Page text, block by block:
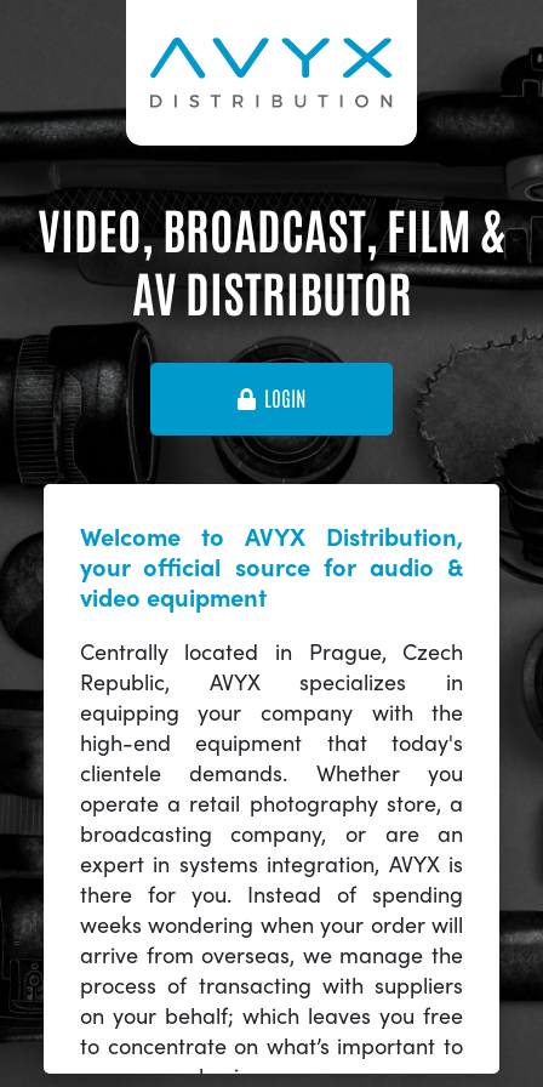
VIDEO, BROADCAST, FILM &
AV DISTRIBUTOR
LOGIN
Welcome to AVYX Distribution,
your official source for audio &
video equipment
Centrally located in Prague, Czech
Republic, AVYX specializes in
equipping your company with the
high-end equipment that today's
clientele demands. Whether you
operate a retail photography store, a
broadcasting company, or are an
expert in systems integration, AVYX is
there for you. Instead of spending
weeks wondering when your order will
arrive from overseas, we manage the
process of transacting with suppliers
on your behalf; which leaves you free
to concentrate on what’s important to
you -- your business.